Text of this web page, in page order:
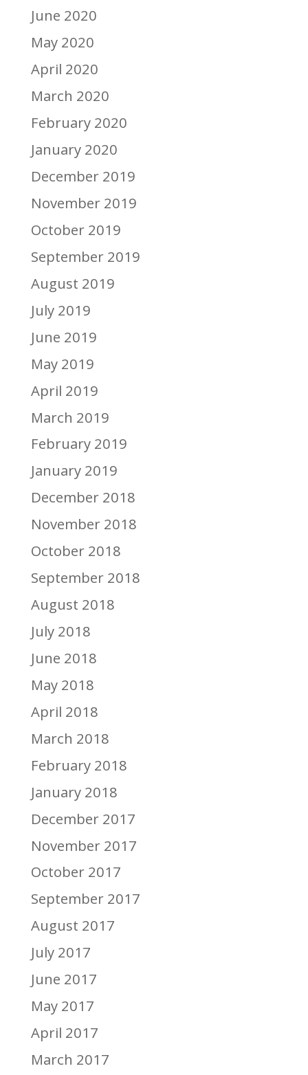
June 2020
May 2020
April 2020
March 2020
February 2020
January 2020
December 2019
November 2019
October 2019
September 2019
August 2019
July 2019
June 2019
May 2019
April 2019
March 2019
February 2019
January 2019
December 2018
November 2018
October 2018
September 2018
August 2018
July 2018
June 2018
May 2018
April 2018
March 2018
February 2018
January 2018
December 2017
November 2017
October 2017
September 2017
August 2017
July 2017
June 2017
May 2017
April 2017
March 2017